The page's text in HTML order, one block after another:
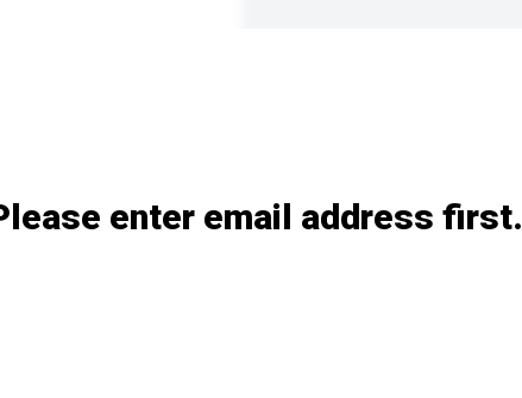
enter email address first.